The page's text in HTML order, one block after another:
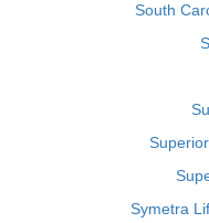
South
Symetra